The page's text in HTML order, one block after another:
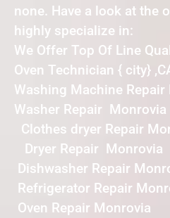
none. Have a look at the
highly specialize in:
We Offer Top Of Line
Oven Technician { city}
Washing Machine Repair
Washer Repair Monrovia
Clothes dryer Repair
Dryer Repair Monrovia
Dishwasher Repair
Refrigerator Repair
Oven Repair Monrovia